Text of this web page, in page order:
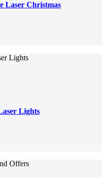
Laser Christmas
Lights
Lights
Offers